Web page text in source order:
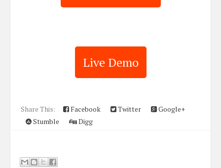
Live Demo
Share This: Facebook Twitter
Google+
Stumble
Digg